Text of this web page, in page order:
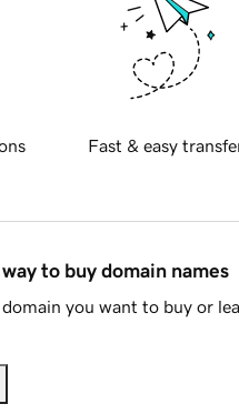
Fast & easy
to buy domain names
you want to buy or